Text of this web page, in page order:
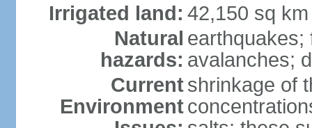
Irrigated land: 42,150 sq
Natural
hazards:
earthquakes;
avalanches;
Current
Environment
shrinkage of